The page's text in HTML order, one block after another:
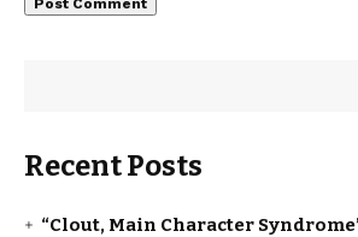
Recent Posts
“Clout, Main Character